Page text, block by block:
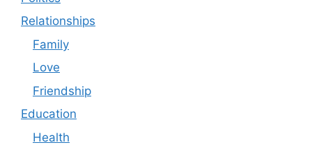
Relationships
Family
Love
Friendship
Education
Health